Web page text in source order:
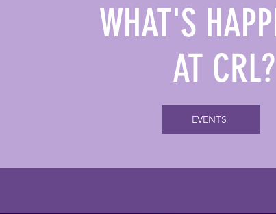
WHAT'S
AT CRL?
EVENTS